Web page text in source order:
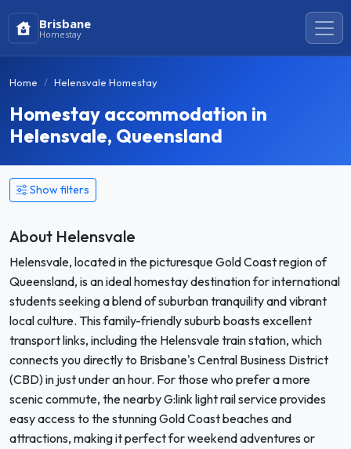
Brisbane
Homestay
Home Helensvale Homestay
Homestay accommodation in
Helensvale, Queensland
Show filters
About Helensvale
Helensvale, located in the picturesque Gold Coast region of
Queensland, is an ideal homestay destination for international
students seeking a blend of suburban tranquility and vibrant
local culture. This family-friendly suburb boasts excellent
transport links, including the Helensvale train station, which
connects you directly to Brisbane's Central Business District
(CBD) in just under an hour. For those who prefer a more
scenic commute, the nearby G:link light rail service provides
easy access to the stunning Gold Coast beaches and
attractions, making it perfect for weekend adventures or